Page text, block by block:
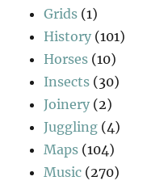
Grids (1)
History (101)
Horses (10)
Insects (30)
Joinery (2)
Juggling (4)
Maps (104)
Music (270)